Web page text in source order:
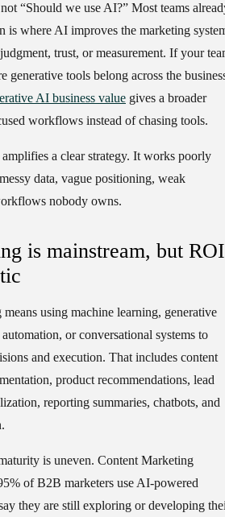
“Should we use AI?” Most teams
is where AI improves the marketing
trust, or measurement. If your
generative tools belong across the
AI business value gives a broader
workflows instead of chasing tools.
a clear strategy. It works poorly
data, vague positioning, weak
nobody owns.
is mainstream, but ROI
using machine learning, generative
or conversational systems to
and execution. That includes content
product recommendations, lead
reporting summaries, chatbots, and
is uneven. Content Marketing
of B2B marketers use AI-powered
they are still exploring or developing